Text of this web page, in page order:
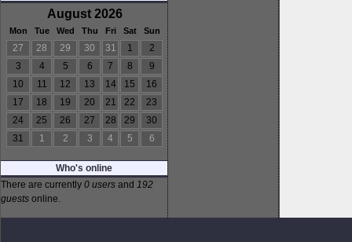
August 2026
Mon Tue Wed Thu Fri Sat Sun
27 28 29 30 31 1
2
3
4 5 6 7 8
9
10
11 12 13 14 15
16
17
18 19 20 21 22
23
24
25 26 27 28 29
30
31
1 2 3 4 5 6
Who's online
There are currently 0 users and 192
guests online.